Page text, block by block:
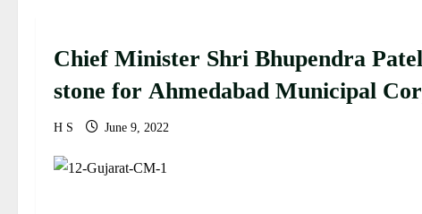
Chief Minister Shri Bhupendra
stone for Ahmedabad Municipal
development projects worth Rs 239
H S June 9, 2022